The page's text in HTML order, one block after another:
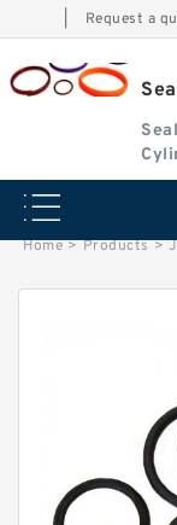
Request a
Home > Products >